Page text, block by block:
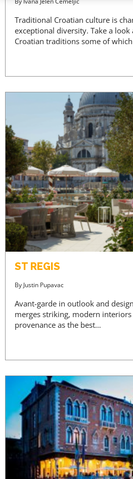
Traditional Croatian culture is
exceptional diversity. Take a look
Croatian traditions some of
ST REGIS
By Justin Pupavac
Avant-garde in outlook and
merges striking, modern
provenance as the best…